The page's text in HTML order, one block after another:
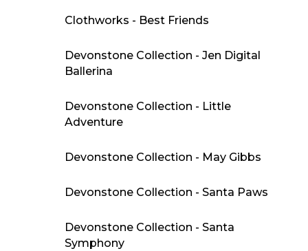
Clothworks - Best Friends
Devonstone Collection - Jen Digital
Ballerina
Devonstone Collection - Little
Adventure
Devonstone Collection - May Gibbs
Devonstone Collection - Santa Paws
Devonstone Collection - Santa
Symphony